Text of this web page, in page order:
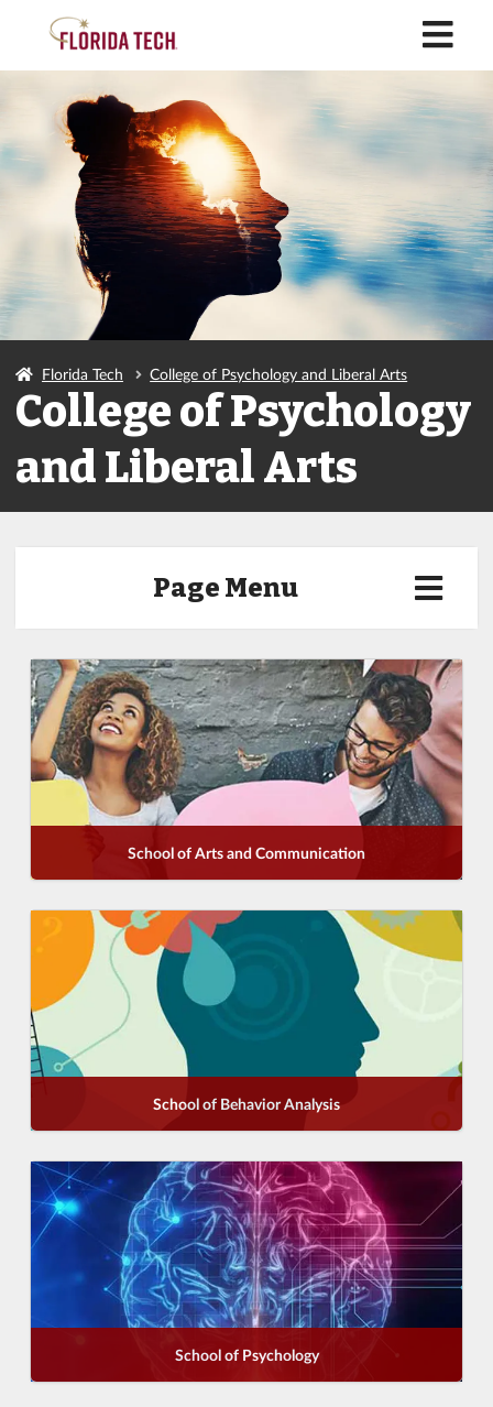
Florida Tech College of Psychology and Liberal Arts
College of Psychology
and Liberal Arts
Page Menu
School of Arts and Communication
School of Behavior Analysis
School of Psychology